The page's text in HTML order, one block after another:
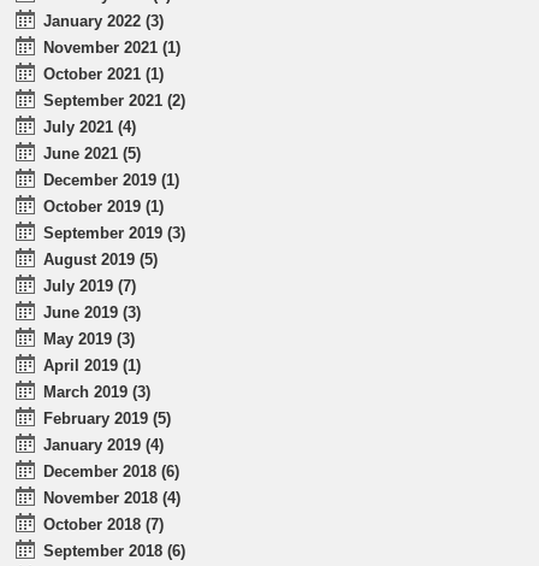
January 2022 (3)
November 2021 (1)
October 2021 (1)
September 2021 (2)
July 2021 (4)
June 2021 (5)
December 2019 (1)
October 2019 (1)
September 2019 (3)
August 2019 (5)
July 2019 (7)
June 2019 (3)
May 2019 (3)
April 2019 (1)
March 2019 (3)
February 2019 (5)
January 2019 (4)
December 2018 (6)
November 2018 (4)
October 2018 (7)
September 2018 (6)